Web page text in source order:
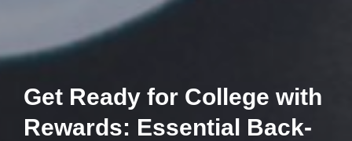
Get Ready for College with
Rewards: Essential Back-